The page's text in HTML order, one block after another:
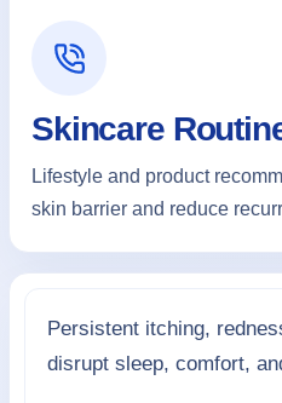
Skincare
Lifestyle and product
skin barrier and reduce
Persistent itching,
disrupt sleep, comfort,